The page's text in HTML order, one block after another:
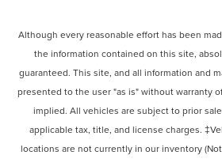
Although every reasonable effort has been
the information contained on this site,
guaranteed. This site, and all information and
presented to the user "as is" without warranty
implied. All vehicles are subject to prior
applicable tax, title, and license charges.
locations are not currently in our inventory